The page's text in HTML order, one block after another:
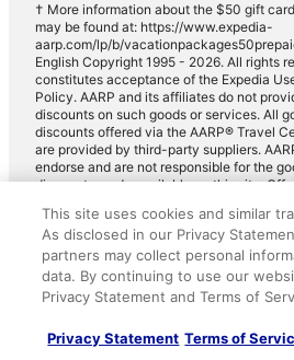
† More information about the $50 gift
may be found at: https://www.expedia-
aarp.com/lp/b/
English Copyright 1995 - 2026. All rights
constitutes acceptance of the Expedia
Policy. AARP and its affiliates do not
discounts on such goods or services. All
discounts offered via the AARP® Travel
are provided by third-party suppliers.
endorse and are not responsible for the
discounts made available on this site.
for full details. Expedia pays a royalty fee
AARP's intellectual property. These fees
purposes of AARP.
This site uses cookies and similar
As disclosed in our Privacy
partners may collect personal
data. By continuing to use our
Privacy Statement and Terms of
Privacy Statement Terms of